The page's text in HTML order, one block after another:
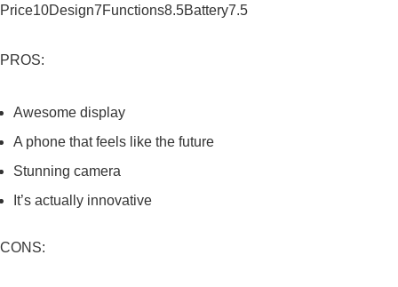
Price10Design7Functions8.5Battery7.5
PROS:
Awesome display
A phone that feels like the future
Stunning camera
It’s actually innovative
CONS: